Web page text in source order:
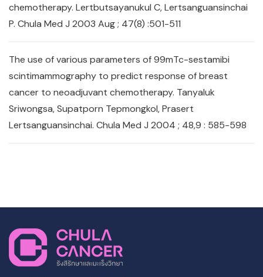
chemotherapy. Lertbutsayanukul C, Lertsanguansinchai
P. Chula Med J 2003 Aug ; 47(8) :501-511
The use of various parameters of 99mTc-sestamibi
scintimammography to predict response of breast
cancer to neoadjuvant chemotherapy. Tanyaluk
Sriwongsa, Supatporn Tepmongkol, Prasert
Lertsanguansinchai. Chula Med J 2004 ; 48,9 : 585-598